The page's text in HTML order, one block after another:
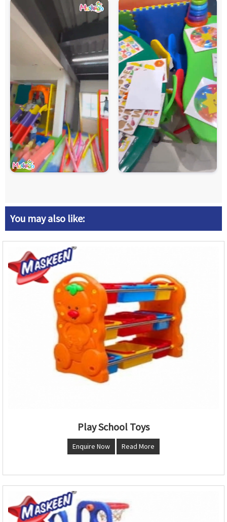
You may also like:
Play School Toys
Enquire Now Read More